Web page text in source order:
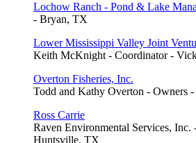
Lochow Ranch - Pond & Lake
- Bryan, TX
Lower Mississippi Valley Joint
Keith McKnight - Coordinator -
Overton Fisheries, Inc.
Todd and Kathy Overton - Owners
Ross Carrie
Raven Environmental Services, Inc.
Huntsville, TX